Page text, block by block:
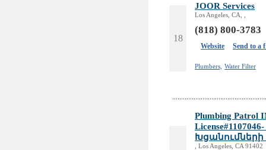
18
JOOR Services
Los Angeles, CA, ,
(818) 800-3783
Website Send to a
Plumbers, Water Filter
Plumbing Patrol
, Los Angeles, CA 91402